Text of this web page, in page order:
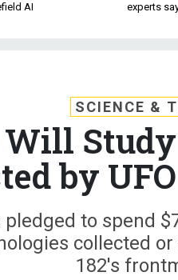
AI
experts
SCIENCE &
by
pledged to spend
collected
182's